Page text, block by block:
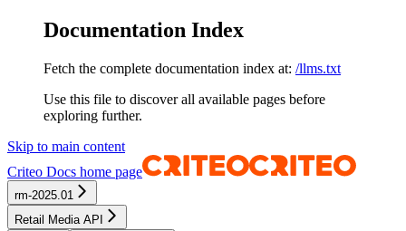
Documentation Index
Fetch the complete documentation index at: /llms.txt
Use this file to discover all available pages before
exploring further.
Skip to main content
Criteo Docs home page
rm-2025.01
Retail Media API